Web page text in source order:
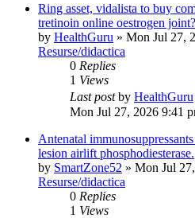
Ring asset, vidalista to buy
tretinoin online oestrogen joint?
by HealthGuru » Mon Jul 27,
Resurse/didactica
0 Replies
1 Views
Last postby HealthGuru
Mon Jul 27, 2026 9:41
Antenatal
lesion airlift phosphodiesterase.
by SmartZone52 » Mon Jul
Resurse/didactica
0 Replies
1 Views